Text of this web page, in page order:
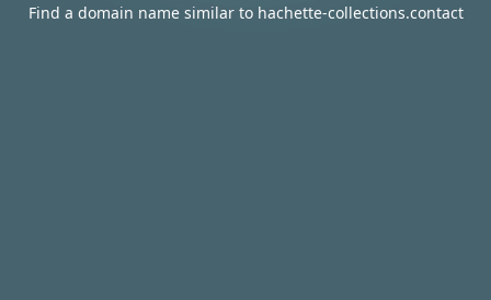
Find a domain name similar to hachette-collections.contact